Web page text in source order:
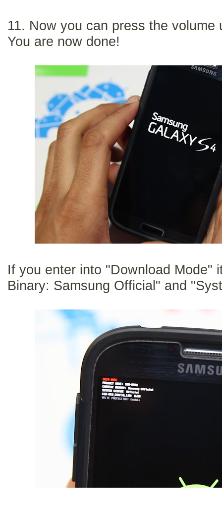
11. Now you can press the
You are now done!
If you enter into "Download Mode"
Binary: Samsung Official" and